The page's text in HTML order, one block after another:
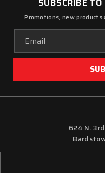
SUBSCRIBE
Promotions, new
Address
624 N.